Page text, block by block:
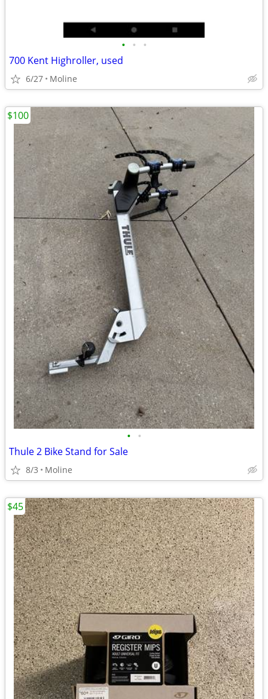
• • •
700 Kent Highroller, used
6/27 Moline
• •
Thule 2 Bike Stand for Sale
8/3 Moline
$100
$45